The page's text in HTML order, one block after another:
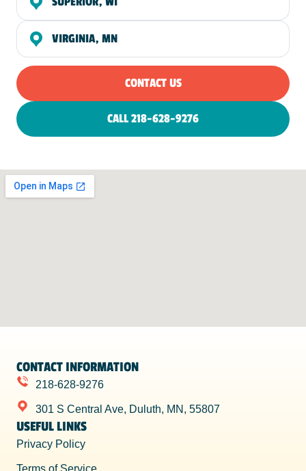
VIRGINIA, MN
CONTACT US
CALL 218-628-9276
CONTACT INFORMATION
218-628-9276
301 S Central Ave, Duluth, MN, 55807
USEFUL LINKS
Privacy Policy
Terms of Service